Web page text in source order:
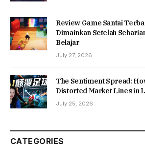
Review Game Santai
Dimainkan Setelah
Belajar
July 27, 2026
The Sentiment Spread:
Distorted Market Lines in
July 25, 2026
CATEGORIES